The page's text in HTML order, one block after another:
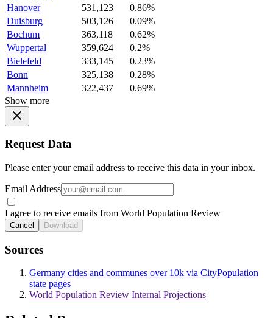
Hanover
531,123
0.86%
Duisburg
503,126
0.09%
Bochum
363,118
0.62%
Wuppertal
359,624
0.2%
Bielefeld
333,145
0.23%
Bonn
325,138
0.28%
Mannheim
322,437
0.69%
Show more
Request Data
Please enter your email address to receive this data in your inbox.
Email Address
I agree to receive emails from World Population Review
Cancel Download
Sources
Germany cities and communes over 10k via CityPopulation
state pages
World Population Review Internal Projections